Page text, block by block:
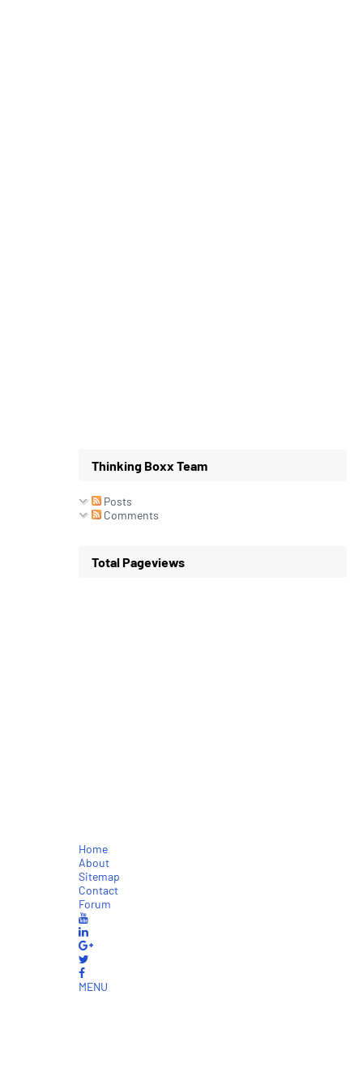
Thinking Boxx Team
Posts
Comments
Total Pageviews
Home
About
Sitemap
Contact
Forum
MENU